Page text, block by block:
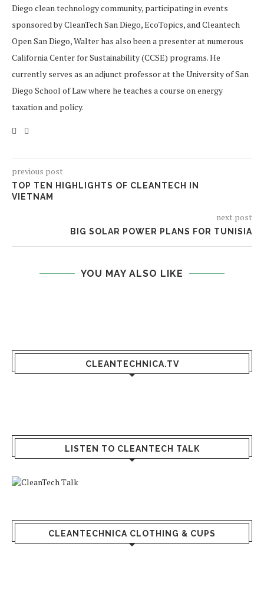
Diego clean technology community, participating in events
sponsored by CleanTech San Diego, EcoTopics, and Cleantech
Open San Diego, Walter has also been a presenter at numerous
California Center for Sustainability (CCSE) programs. He
currently serves as an adjunct professor at the University of San
Diego School of Law where he teaches a course on energy
taxation and policy.
previous post
TOP TEN HIGHLIGHTS OF CLEANTECH IN
VIETNAM
next post
BIG SOLAR POWER PLANS FOR TUNISIA
YOU MAY ALSO LIKE
CLEANTECHNICA.TV
LISTEN TO CLEANTECH TALK
CLEANTECHNICA CLOTHING & CUPS